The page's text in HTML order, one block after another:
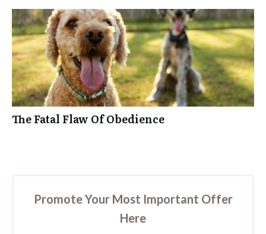
The Fatal Flaw Of Obedience
Promote Your Most Important Offer
Here